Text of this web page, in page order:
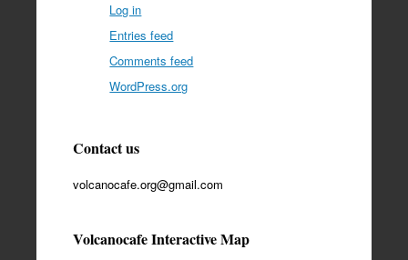
Log in
Entries feed
Comments feed
WordPress.org
Contact us
volcanocafe.org@gmail.com
Volcanocafe Interactive Map